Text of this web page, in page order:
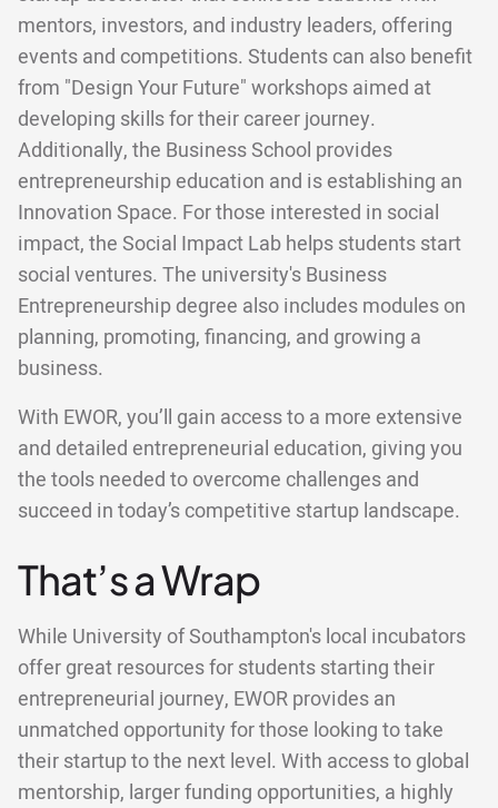
mentors, investors, and industry leaders, offering
events and competitions. Students can also benefit
from "Design Your Future" workshops aimed at
developing skills for their career journey.
Additionally, the Business School provides
entrepreneurship education and is establishing an
Innovation Space. For those interested in social
impact, the Social Impact Lab helps students start
social ventures. The university's Business
Entrepreneurship degree also includes modules on
planning, promoting, financing, and growing a
business.
With EWOR, you’ll gain access to a more extensive
and detailed entrepreneurial education, giving you
the tools needed to overcome challenges and
succeed in today’s competitive startup landscape.
That’s a Wrap
While University of Southampton's local incubators
offer great resources for students starting their
entrepreneurial journey, EWOR provides an
unmatched opportunity for those looking to take
their startup to the next level. With access to global
mentorship, larger funding opportunities, a highly